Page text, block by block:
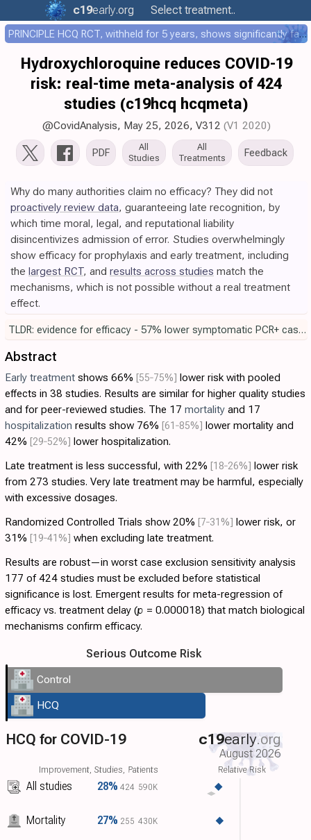
c19early.org Select treatment..
PRINCIPLE HCQ RCT, withheld for 5 years, shows significantly faster recovery with HCQ
Hydroxychloroquine reduces COVID-19
risk: real-time meta-analysis of 424
studies (c19hcq hcqmeta)
@CovidAnalysis, May 25, 2026, V312 (V1 2020)
PDF
All
Studies
All
Treatments
Feedback
Why do many authorities claim no efficacy? They did not
proactively review data, guaranteeing late recognition, by
which time moral, legal, and reputational liability
disincentivizes admission of error. Studies overwhelmingly
show efficacy for prophylaxis and early treatment, including
the largest RCT, and results across studies match the
mechanisms, which is not possible without a real treatment
effect.
TLDR: evidence for efficacy - 57% lower symptomatic PCR+ cases in the largest RCT, p = 0.00024.
Abstract
Early treatment shows 66% [55‑75%] lower risk with pooled
effects in 38 studies. Results are similar for higher quality studies
and for peer-reviewed studies. The 17 mortality and 17
hospitalization results show 76% [61‑85%] lower mortality and
42% [29‑52%] lower hospitalization.
Late treatment is less successful, with 22% [18‑26%] lower risk
from 273 studies. Very late treatment may be harmful, especially
with excessive dosages.
Randomized Controlled Trials show 20% [7‑31%] lower risk, or
31% [19‑41%] when excluding late treatment.
Results are robust—in worst case exclusion sensitivity analysis
177 of 424 studies must be excluded before statistical
significance is lost. Emergent results for meta-regression of
efficacy vs. treatment delay (p = 0.000018) that match biological
mechanisms confirm efficacy.
Serious Outcome Risk
Control
HCQ
All studies 28% 424 590K
Improvement, Studies, Patients Relative Risk
Mortality 27% 255 430K
HCQ for COVID-19 c19early.org
August 2026